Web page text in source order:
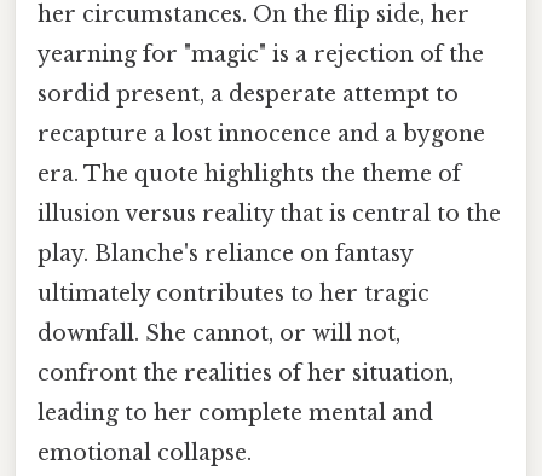
her circumstances. On the flip side, her
yearning for "magic" is a rejection of the
sordid present, a desperate attempt to
recapture a lost innocence and a bygone
era. The quote highlights the theme of
illusion versus reality that is central to the
play. Blanche's reliance on fantasy
ultimately contributes to her tragic
downfall. She cannot, or will not,
confront the realities of her situation,
leading to her complete mental and
emotional collapse.